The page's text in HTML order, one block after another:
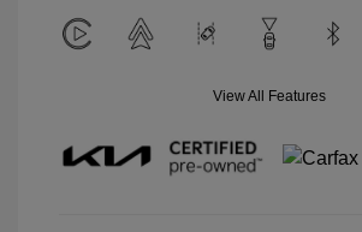
View All Features